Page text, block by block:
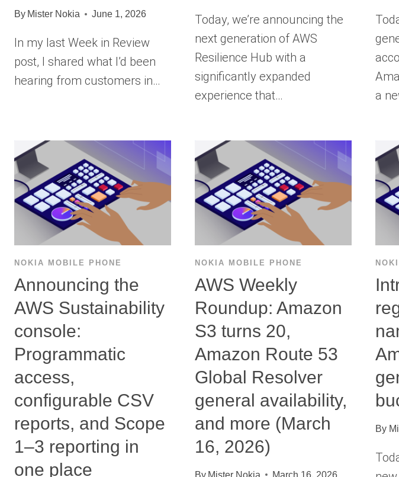
By Mister Nokia June 1, 2026
In my last Week in Review
post, I shared what I’d been
hearing from customers in…
Today, we’re announcing the
next generation of AWS
Resilience Hub with a
significantly expanded
experience that…
a
NOKIA MOBILE PHONE
Announcing the
AWS Sustainability
console:
Programmatic
access,
configurable CSV
reports, and Scope
1–3 reporting in
one place
NOKIA MOBILE PHONE
AWS Weekly
Roundup: Amazon
S3 turns 20,
Amazon Route 53
Global Resolver
general availability,
and more (March
16, 2026)
By Mister Nokia March 16, 2026
By